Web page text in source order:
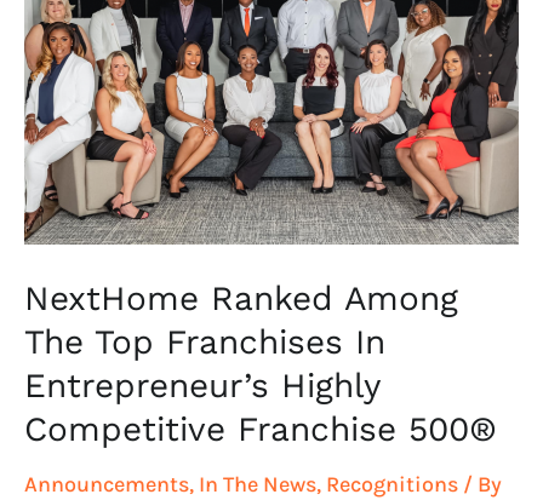
NextHome Ranked Among
The Top Franchises In
Entrepreneur’s Highly
Competitive Franchise 500®
Announcements, In The News, Recognitions / By
Among
The
Top
Franchises
In
Entrepreneur’s
Highly
Competitive
Franchise
500®